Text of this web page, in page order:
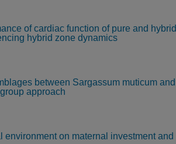
of cardiac function of pure and hybrid
hybrid zone dynamics
between Sargassum muticum and
approach
environment on maternal investment and